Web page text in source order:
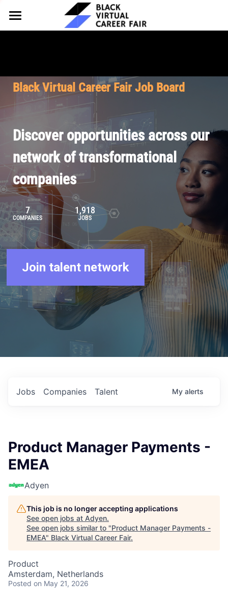
HOME
Why Partner
Our Offerings
Pricing
FOR TALENT
Why Join
Our Resources
Browse Job Board
Join Our Talent Network
About BVCF
Our Mission
Contact Us
Let's Chat
Black Virtual Career Fair Job Board
Discover opportunities across our
network of transformational
companies
7
COMPANIES
1,918
JOBS
Join talent network
Jobs Companies Talent My alerts
Product Manager Payments -
EMEA
Adyen
This job is no longer accepting applications
See open jobs at Adyen.
See open jobs similar to "Product Manager Payments -
EMEA" Black Virtual Career Fair.
Product
Amsterdam, Netherlands
Posted on May 21, 2026